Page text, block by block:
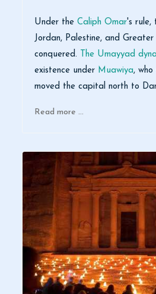
Under the Caliph Omar's rule,
Jordan, Palestine, and
conquered. The Umayyad
existence under Muawiya, who
moved the capital north to
Read more …